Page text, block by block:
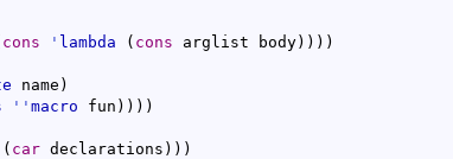
cons ' lambda ( cons arglist body) ) ) )
name )
'' macro fun ) ) ) )
( car declarations ) ) )